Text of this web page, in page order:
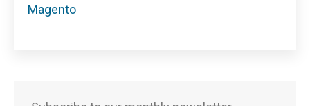
Magento